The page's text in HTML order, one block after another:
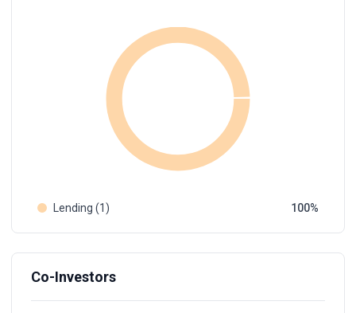
Lending (1) 100
Co-Investors